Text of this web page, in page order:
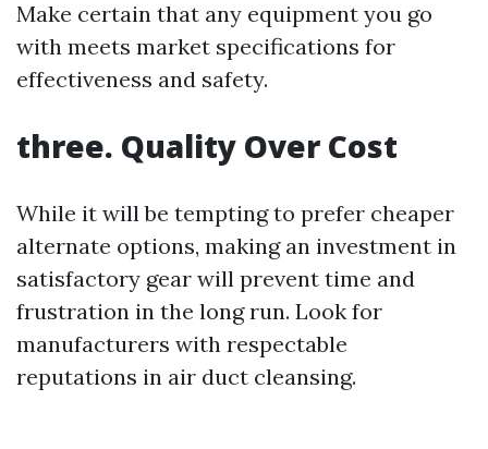
Make certain that any equipment you go
with meets market specifications for
effectiveness and safety.
three. Quality Over Cost
While it will be tempting to prefer cheaper
alternate options, making an investment in
satisfactory gear will prevent time and
frustration in the long run. Look for
manufacturers with respectable
reputations in air duct cleansing.